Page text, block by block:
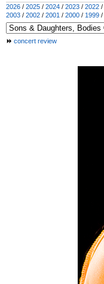
2026 / 2025 / 2024 / 2023 / 2022 /
2003 / 2002 / 2001 / 2000 / 1999 /
concert review